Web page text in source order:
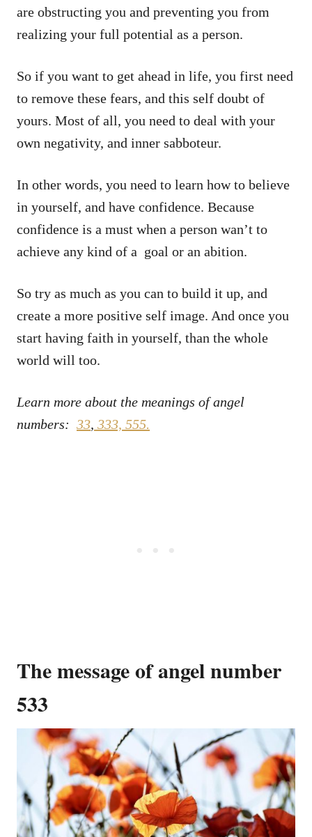
are obstructing you and preventing you from
realizing your full potential as a person.
So if you want to get ahead in life, you first need
to remove these fears, and this self doubt of
yours. Most of all, you need to deal with your
own negativity, and inner sabboteur.
In other words, you need to learn how to believe
in yourself, and have confidence. Because
confidence is a must when a person wan’t to
achieve any kind of a goal or an abition.
So try as much as you can to build it up, and
create a more positive self image. And once you
start having faith in yourself, than the whole
world will too.
Learn more about the meanings of angel
numbers: 33, 333, 555.
The message of angel number
533